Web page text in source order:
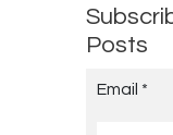
Posts